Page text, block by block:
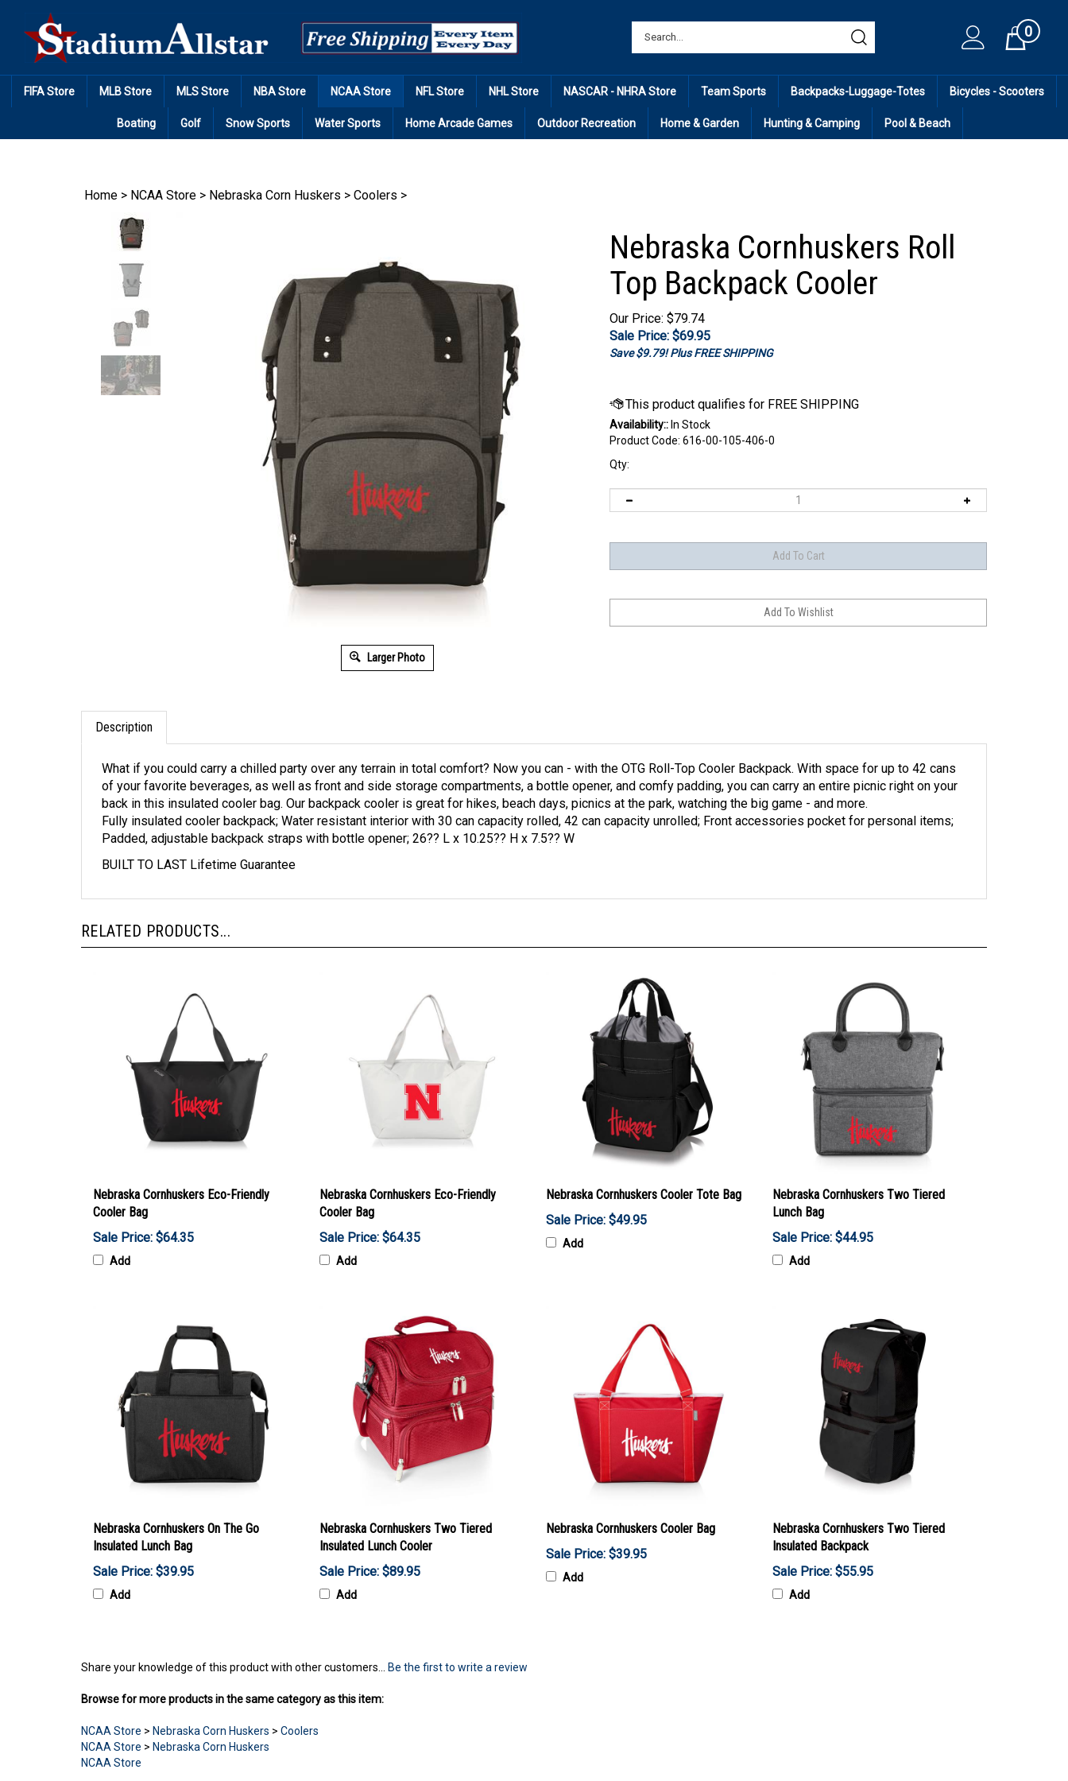
content
Cart0
FIFA Store MLB Store MLS Store NBA Store NCAA Store NFL Store NHL Store NASCAR - NHRA Store Team Sports Backpacks-Luggage-Totes Bicycles - Scooters
Boating Golf Snow Sports Water Sports Home Arcade Games Outdoor Recreation Home & Garden Hunting & Camping Pool & Beach
Home > NCAA Store > Nebraska Corn Huskers > Coolers >
Larger Photo
Nebraska Cornhuskers Roll
Top Backpack Cooler
Our Price: $79.74
Sale Price: $69.95
Save $9.79! Plus FREE SHIPPING
Availability::In Stock
Product Code: 616-00-105-406-0
Qty:
Description
What if you could carry a chilled party over any terrain in total comfort? Now you can - with the OTG Roll-Top Cooler Backpack. With space for up to 42 cans
of your favorite beverages, as well as front and side storage compartments, a bottle opener, and comfy padding, you can carry an entire picnic right on your
back in this insulated cooler bag. Our backpack cooler is great for hikes, beach days, picnics at the park, watching the big game - and more.
Fully insulated cooler backpack; Water resistant interior with 30 can capacity rolled, 42 can capacity unrolled; Front accessories pocket for personal items;
Padded, adjustable backpack straps with bottle opener; 26?? L x 10.25?? H x 7.5?? W
BUILT TO LAST Lifetime Guarantee
RELATED PRODUCTS...
Nebraska Cornhuskers Eco-Friendly
Cooler Bag
Sale Price: $64.35
Add
Nebraska Cornhuskers Eco-Friendly
Cooler Bag
Sale Price: $64.35
Add
Nebraska Cornhuskers Cooler Tote Bag
Sale Price: $49.95
Add
Nebraska Cornhuskers Two Tiered
Lunch Bag
Sale Price: $44.95
Add
Nebraska Cornhuskers On The Go
Insulated Lunch Bag
Sale Price: $39.95
Add
Nebraska Cornhuskers Two Tiered
Insulated Lunch Cooler
Sale Price: $89.95
Add
Nebraska Cornhuskers Cooler Bag
Sale Price: $39.95
Add
Nebraska Cornhuskers Two Tiered
Insulated Backpack
Sale Price: $55.95
Add
Share your knowledge of this product with other customers... Be the first to write a review
Browse for more products in the same category as this item:
NCAA Store > Nebraska Corn Huskers > Coolers
NCAA Store > Nebraska Corn Huskers
NCAA Store